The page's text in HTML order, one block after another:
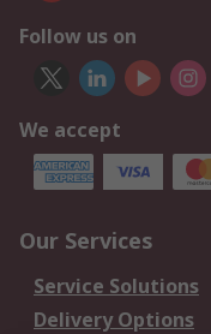
Follow us on
We accept
Our Services
Service Solutions
Delivery Options